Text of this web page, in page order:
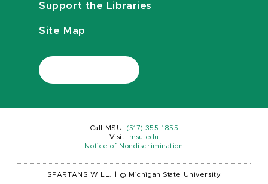
Support the Libraries
Site Map
Call MSU: (517) 355-1855
Visit:
msu.edu
Notice of Nondiscrimination
SPARTANS WILL. © Michigan State University